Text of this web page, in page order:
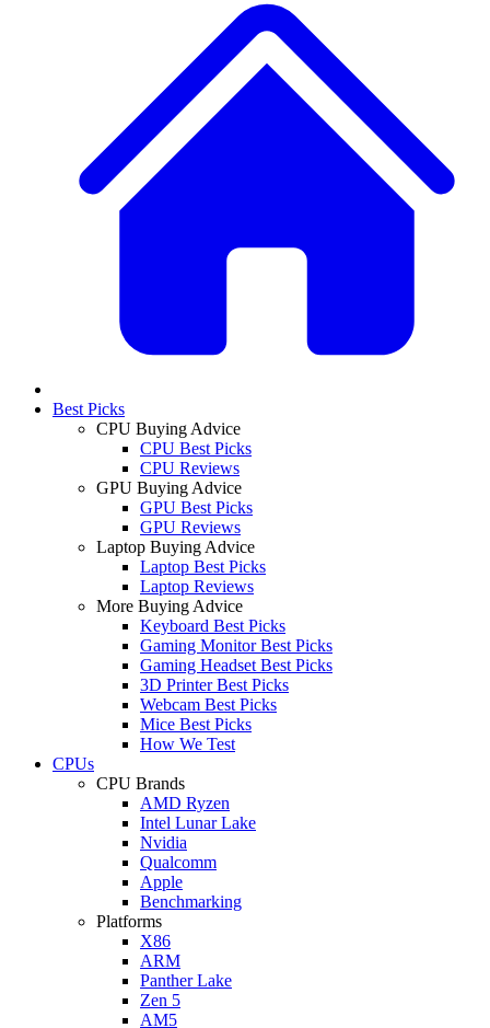
Best Picks
CPU Buying Advice
CPU Best Picks
CPU Reviews
GPU Buying Advice
GPU Best Picks
GPU Reviews
Laptop Buying Advice
Laptop Best Picks
Laptop Reviews
More Buying Advice
Keyboard Best Picks
Gaming Monitor Best Picks
Gaming Headset Best Picks
3D Printer Best Picks
Webcam Best Picks
Mice Best Picks
How We Test
CPUs
CPU Brands
AMD Ryzen
Intel Lunar Lake
Nvidia
Qualcomm
Apple
Benchmarking
Platforms
X86
ARM
Panther Lake
Zen 5
AM5